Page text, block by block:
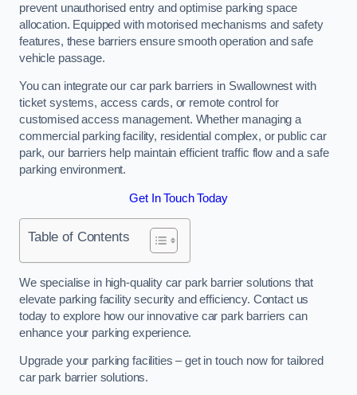
prevent unauthorised entry and optimise parking space
allocation. Equipped with motorised mechanisms and safety
features, these barriers ensure smooth operation and safe
vehicle passage.
You can integrate our car park barriers in Swallownest with
ticket systems, access cards, or remote control for
customised access management. Whether managing a
commercial parking facility, residential complex, or public car
park, our barriers help maintain efficient traffic flow and a safe
parking environment.
Get In Touch Today
Table of Contents
We specialise in high-quality car park barrier solutions that
elevate parking facility security and efficiency. Contact us
today to explore how our innovative car park barriers can
enhance your parking experience.
Upgrade your parking facilities – get in touch now for tailored
car park barrier solutions.